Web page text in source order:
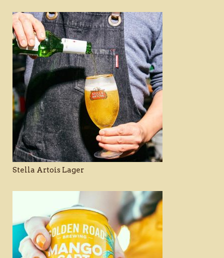
Stella Artois Lager